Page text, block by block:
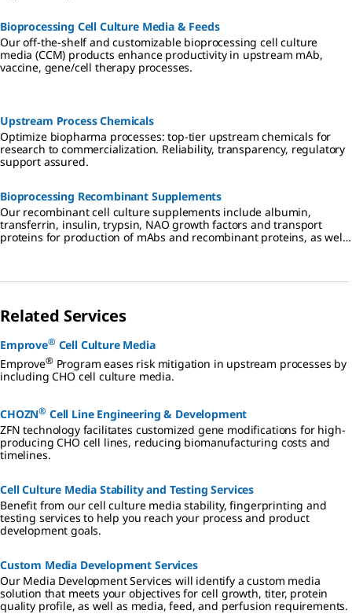
Bioprocessing Cell Culture Media & Feeds
Our off-the-shelf and customizable bioprocessing cell culture
media (CCM) products enhance productivity in upstream mAb,
vaccine, gene/cell therapy processes.
Upstream Process Chemicals
Optimize biopharma processes: top-tier upstream chemicals for
research to commercialization. Reliability, transparency, regulatory
support assured.
Bioprocessing Recombinant Supplements
Our recombinant cell culture supplements include albumin,
transferrin, insulin, trypsin, NAO growth factors and transport
proteins for production of mAbs and recombinant proteins, as well
Related Services
Emprove® Cell Culture Media
Emprove® Program eases risk mitigation in upstream processes by
including CHO cell culture media.
CHOZN® Cell Line Engineering & Development
ZFN technology facilitates customized gene modifications for high-
producing CHO cell lines, reducing biomanufacturing costs and
timelines.
Cell Culture Media Stability and Testing Services
Benefit from our cell culture media stability, fingerprinting and
testing services to help you reach your process and product
development goals.
Custom Media Development Services
Our Media Development Services will identify a custom media
solution that meets your objectives for cell growth, titer, protein
quality profile, as well as media, feed, and perfusion requirements.